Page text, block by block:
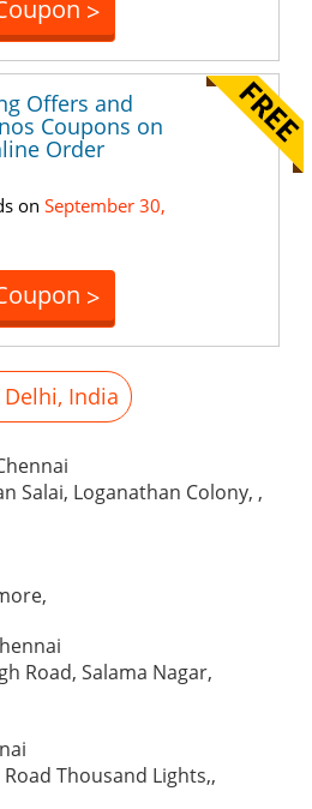
>
Offers and
Coupons on
Order
on September 30,
>
India
Salai, Loganathan Colony, ,
Road, Salama Nagar,
Thousand Lights,,